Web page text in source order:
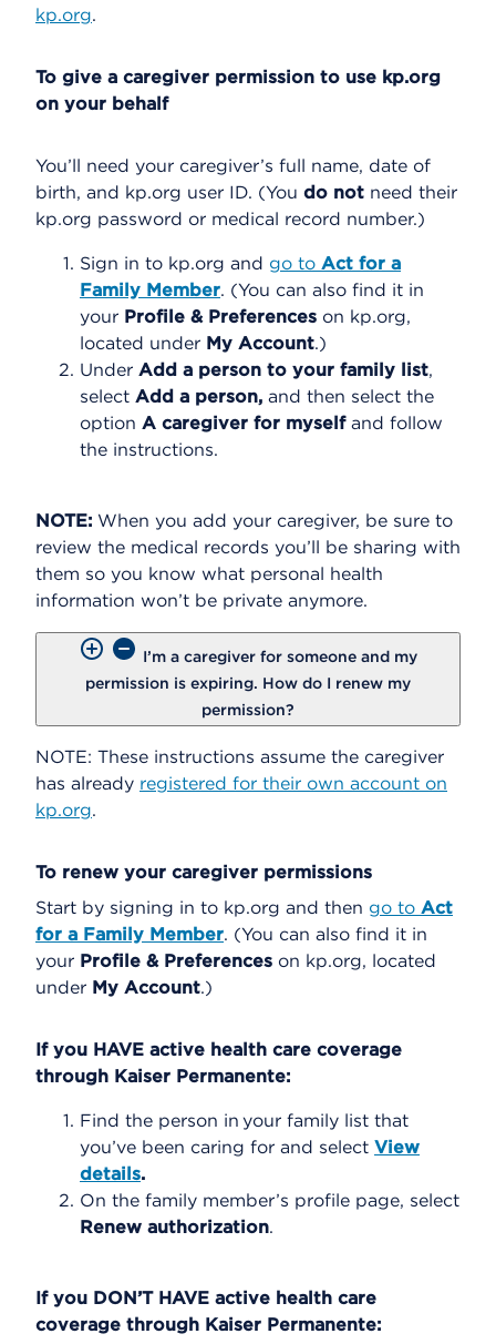
kp.org.
To give a caregiver permission to use kp.org
on your behalf
You’ll need your caregiver’s full name, date of
birth, and kp.org user ID. (You do not need their
kp.org password or medical record number.)
Sign in to kp.org and go to Act for a
Family Member. (You can also find it in
your Profile & Preferences on kp.org,
located under My Account.)
Under Add a person to your family list,
select Add a person, and then select the
option A caregiver for myself and follow
the instructions.
NOTE: When you add your caregiver, be sure to
review the medical records you’ll be sharing with
them so you know what personal health
information won’t be private anymore.
I’m a caregiver for someone and my
permission is expiring. How do I renew my
permission?
NOTE: These instructions assume the caregiver
has already registered for their own account on
kp.org.
To renew your caregiver permissions
Start by signing in to kp.org and then go to Act
for a Family Member. (You can also find it in
your Profile & Preferences on kp.org, located
under My Account.)
If you HAVE active health care coverage
through Kaiser Permanente:
Find the person in your family list that
you’ve been caring for and select View
details.
On the family member’s profile page, select
Renew authorization.
If you DON’T HAVE active health care
coverage through Kaiser Permanente: